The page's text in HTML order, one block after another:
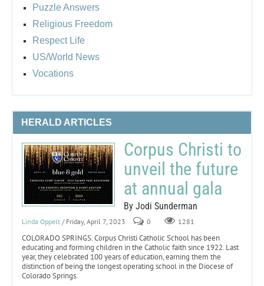
Puzzle Answers
Religious Freedom
Respect Life
US/World News
Vocations
HERALD ARTICLES
Corpus Christi to
unveil the future
at annual gala
By Jodi Sunderman
Linda Oppelt / Friday, April 7, 2023 0 1281
COLORADO SPRINGS. Corpus Christi Catholic School has been
educating and forming children in the Catholic faith since 1922. Last
year, they celebrated 100 years of education, earning them the
distinction of being the longest operating school in the Diocese of
Colorado Springs.